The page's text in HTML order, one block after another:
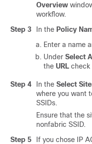
Overview
workflow.
Step 3
In the Policy
Enter a name
Under Select
the URL check
Step 4 In the Select
where you want
SSIDs.
Ensure that the
nonfabric SSID.
Step 5
If you chose IP